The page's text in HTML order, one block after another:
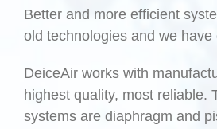
Better and more efficient
old technologies and we have
DeiceAir works with
highest quality, most reliable.
systems are diaphragm and